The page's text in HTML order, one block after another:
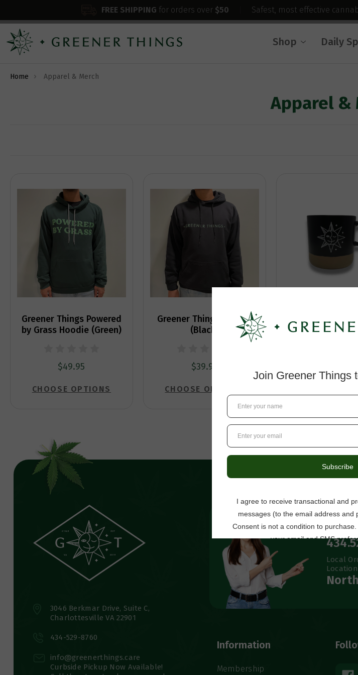
FREE SHIPPING for orders over $50 Safest, most effective
Shop Daily
Home Apparel & Merch
Apparel &
Greener Things Powered
by Grass Hoodie (Green)
$49.95
CHOOSE OPTIONS
Greener Things Hoodie
(Black)
$39.95
CHOOSE OPTIONS
GT Coffee
3046 Berkmar Drive, Suite C,
Charlottesville VA 22901
434-529-8760
info@greenerthings.care
Curbside Pickup Now Available!
Local
Location
Information
Membership